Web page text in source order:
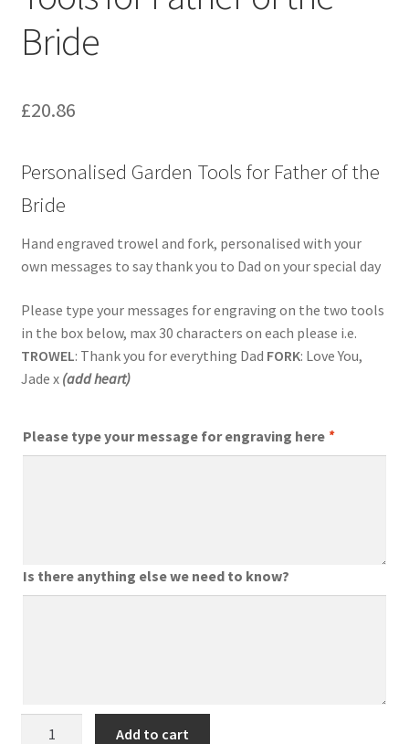
Bride
£20.86
Personalised Garden Tools for Father of the
Bride
Hand engraved trowel and fork, personalised with your
own messages to say thank you to Dad on your special day
Please type your messages for engraving on the two tools
in the box below, max 30 characters on each please i.e.
TROWEL: Thank you for everything Dad FORK: Love You,
Jade x (add heart)
Please type your message for engraving here *
Is there anything else we need to know?
Add to cart